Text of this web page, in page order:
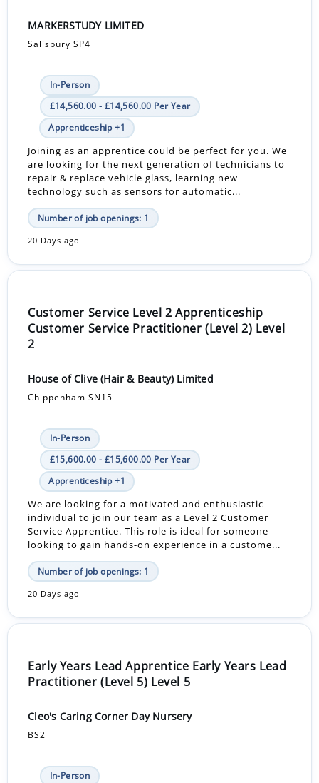
MARKERSTUDY LIMITED
Salisbury SP4
In-Person
£14,560.00 - £14,560.00 Per Year
Apprenticeship +1
Joining as an apprentice could be perfect for you. We
are looking for the next generation of technicians to
repair & replace vehicle glass, learning new
technology such as sensors for automatic...
Number of job openings: 1
20 Days ago
Customer Service Level 2 Apprenticeship
Customer Service Practitioner (Level 2) Level
2
House of Clive (Hair & Beauty) Limited
Chippenham SN15
In-Person
£15,600.00 - £15,600.00 Per Year
Apprenticeship +1
We are looking for a motivated and enthusiastic
individual to join our team as a Level 2 Customer
Service Apprentice. This role is ideal for someone
looking to gain hands-on experience in a custome...
Number of job openings: 1
20 Days ago
Early Years Lead Apprentice Early Years Lead
Practitioner (Level 5) Level 5
Cleo's Caring Corner Day Nursery
BS2
In-Person